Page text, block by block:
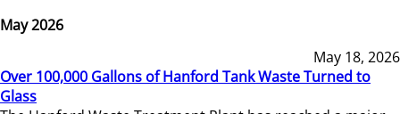
May 2026
May 18, 2026
Over 100,000 Gallons of Hanford Tank Waste Turned to
Glass